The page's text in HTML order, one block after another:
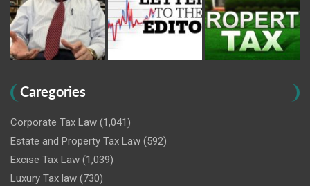
Caregories
Corporate Tax Law (1,041)
Estate and Property Tax Law (592)
Excise Tax Law (1,039)
Luxury Tax law (730)